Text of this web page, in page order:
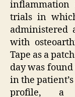
trials in
administered
with
Tape as a
day was
in the
profile, a